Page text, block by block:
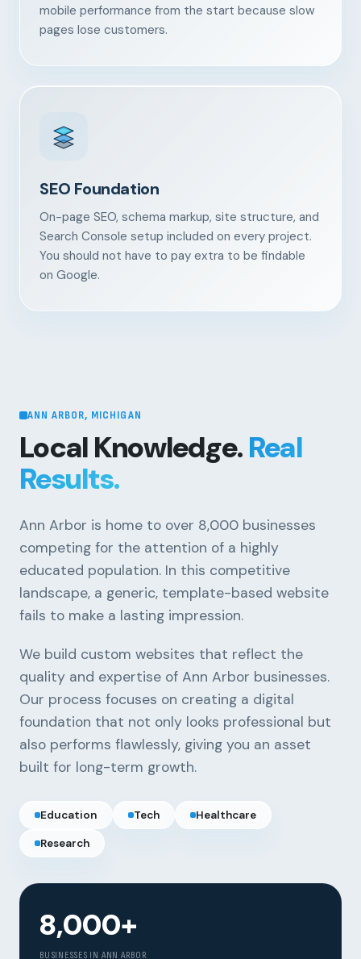
Our Services
Portfolio
About Us
mobile performance from the start because slow
pages lose customers.
SEO Foundation
On-page SEO, schema markup, site structure, and
Search Console setup included on every project.
You should not have to pay extra to be findable
on Google.
ANN ARBOR, MICHIGAN
Local Knowledge.Real
Results.
Ann Arbor is home to over 8,000 businesses
competing for the attention of a highly
educated population. In this competitive
landscape, a generic, template-based website
fails to make a lasting impression.
We build custom websites that reflect the
quality and expertise of Ann Arbor businesses.
Our process focuses on creating a digital
foundation that not only looks professional but
also performs flawlessly, giving you an asset
built for long-term growth.
Education Tech Healthcare
Research
8,000+
BUSINESSES IN ANN ARBOR